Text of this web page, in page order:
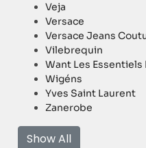
Veja
Versace
Versace Jeans
Vilebrequin
Want Les Essentiels
Wigéns
Yves Saint Laurent
Zanerobe
Show All